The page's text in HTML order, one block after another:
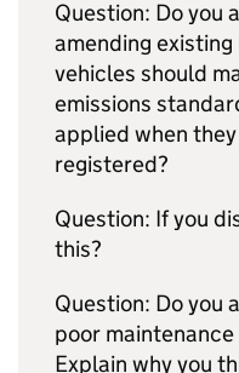
Question: Do you
amending
vehicles should
emissions
applied when
registered?
Question: If you
this?
Question: Do you
poor
Explain why you